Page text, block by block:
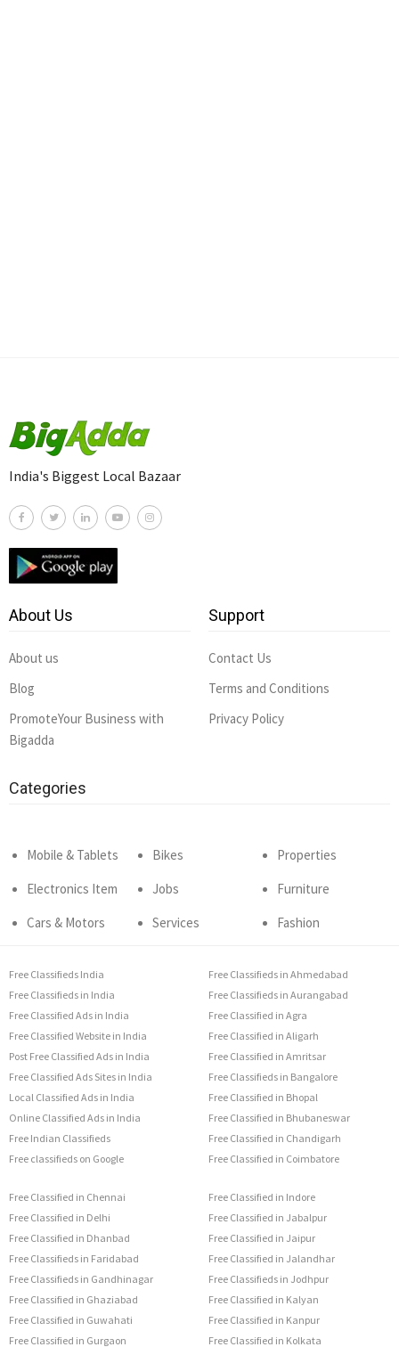
India's Biggest Local Bazaar
About Us
About us
Blog
PromoteYour Business with
Bigadda
Support
Contact Us
Terms and Conditions
Privacy Policy
Categories
Mobile & Tablets
Electronics Item
Cars & Motors
Bikes
Jobs
Services
Properties
Furniture
Fashion
Free Classifieds India
Free Classifieds in India
Free Classified Ads in India
Free Classified Website in India
Post Free Classified Ads in India
Free Classified Ads Sites in India
Local Classified Ads in India
Online Classified Ads in India
Free Indian Classifieds
Free classifieds on Google
Free Classifieds in Ahmedabad
Free Classifieds in Aurangabad
Free Classified in Agra
Free Classified in Aligarh
Free Classified in Amritsar
Free Classifieds in Bangalore
Free Classified in Bhopal
Free Classified in Bhubaneswar
Free Classified in Chandigarh
Free Classified in Coimbatore
Free Classified in Chennai
Free Classified in Delhi
Free Classified in Dhanbad
Free Classifieds in Faridabad
Free Classifieds in Gandhinagar
Free Classified in Ghaziabad
Free Classified in Guwahati
Free Classified in Gurgaon
Free Classified in Indore
Free Classified in Jabalpur
Free Classified in Jaipur
Free Classified in Jalandhar
Free Classifieds in Jodhpur
Free Classified in Kalyan
Free Classified in Kanpur
Free Classified in Kolkata